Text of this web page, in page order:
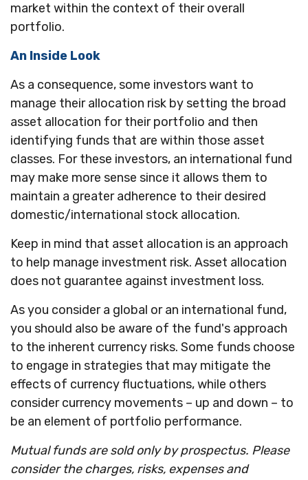
market within the context of their overall
portfolio.
An Inside Look
As a consequence, some investors want to
manage their allocation risk by setting the broad
asset allocation for their portfolio and then
identifying funds that are within those asset
classes. For these investors, an international fund
may make more sense since it allows them to
maintain a greater adherence to their desired
domestic/international stock allocation.
Keep in mind that asset allocation is an approach
to help manage investment risk. Asset allocation
does not guarantee against investment loss.
As you consider a global or an international fund,
you should also be aware of the fund's approach
to the inherent currency risks. Some funds choose
to engage in strategies that may mitigate the
effects of currency fluctuations, while others
consider currency movements – up and down – to
be an element of portfolio performance.
Mutual funds are sold only by prospectus. Please
consider the charges, risks, expenses and